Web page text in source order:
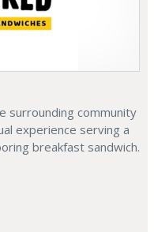
surrounding community
experience serving a
breakfast sandwich.